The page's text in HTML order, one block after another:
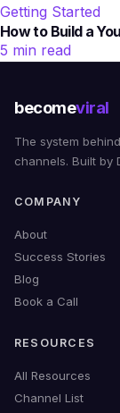
Getting Started
How to Build a
5 min read
becomeviral
The system
channels. Built by
COMPANY
About
Success Stories
Blog
Book a Call
RESOURCES
All Resources
Channel List